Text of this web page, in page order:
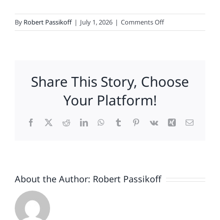
By Robert Passikoff | July 1, 2026 | Comments Offon
America
The
Brands
the
Share This Story, Choose
Your Platform!
Facebook
X RedditLinkedInWhatsApp
TumblrPinterest
Vk Xing Email
About the Author: Robert Passikoff